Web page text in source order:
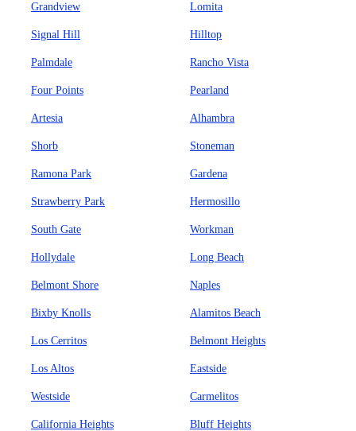
Grandview Lomita
Signal Hill Hilltop
Palmdale Rancho Vista
Four Points Pearland
Artesia Alhambra
Shorb Stoneman
Ramona Park Gardena
Strawberry Park Hermosillo
South Gate Workman
Hollydale Long Beach
Belmont Shore Naples
Bixby Knolls Alamitos Beach
Los Cerritos Belmont Heights
Los Altos Eastside
Westside Carmelitos
California Heights Bluff Heights